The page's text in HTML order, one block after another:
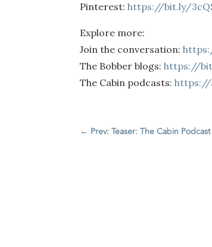
Pinterest:https://bit.ly/
Explore more:
Join the conversation:
The Bobber blogs:https://
The Cabin podcasts:https://
← Prev: Teaser: The Cabin